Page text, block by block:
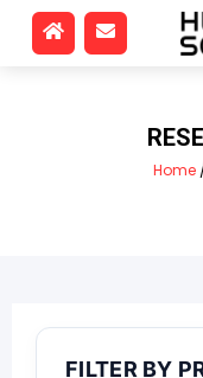
Home
FILTER BY